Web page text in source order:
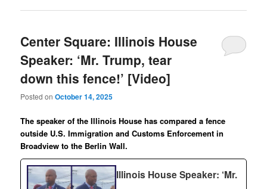
Center Square: Illinois House
Speaker: ‘Mr. Trump, tear
down this fence!’ [Video]
Posted onOctober 14, 2025
The speaker of the Illinois House has compared a fence
outside U.S. Immigration and Customs Enforcement in
Broadview to the Berlin Wall.
Illinois House Speaker: ‘Mr.